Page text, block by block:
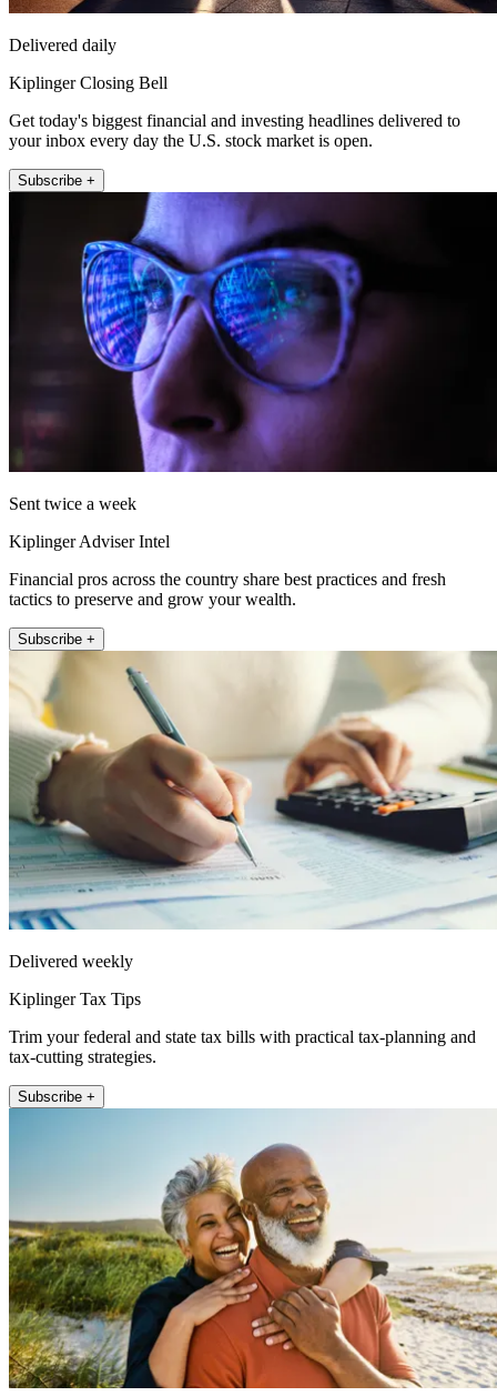
Delivered daily
Kiplinger Closing Bell
Get today's biggest financial and investing headlines delivered to
your inbox every day the U.S. stock market is open.
Subscribe +
Sent twice a week
Kiplinger Adviser Intel
Financial pros across the country share best practices and fresh
tactics to preserve and grow your wealth.
Subscribe +
Delivered weekly
Kiplinger Tax Tips
Trim your federal and state tax bills with practical tax-planning and
tax-cutting strategies.
Subscribe +